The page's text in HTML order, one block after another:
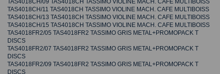
TAS4018CH/09 TAS4018CH TASSIMO VIOLINE MACH. CAFE MULTIBOISS
TAS4018CH/11 TAS4018CH TASSIMO VIOLINE MACH. CAFE MULTIBOISS
TAS4018CH/13 TAS4018CH TASSIMO VIOLINE MACH. CAFE MULTIBOISS
TAS4018CH/15 TAS4018CH TASSIMO VIOLINE MACH. CAFE MULTIBOISS
TAS4018FR2/05 TAS4018FR2 TASSIMO GRIS METAL+PROMOPACK T
DISCS
TAS4018FR2/07 TAS4018FR2 TASSIMO GRIS METAL+PROMOPACK T
DISCS
TAS4018FR2/09 TAS4018FR2 TASSIMO GRIS METAL+PROMOPACK T
DISCS